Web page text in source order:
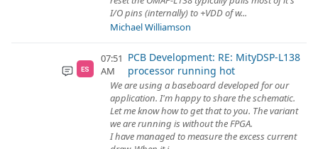
I/O pins (internally) to +VDD of w...
Michael Williamson
ES
07:51
AM
PCB Development: RE: MityDSP-L138
processor running hot
We are using a baseboard developed for our
application. I'm happy to share the schematic.
Let me know how to get that to you. The variant
we are running is without the FPGA.
I have managed to measure the excess current